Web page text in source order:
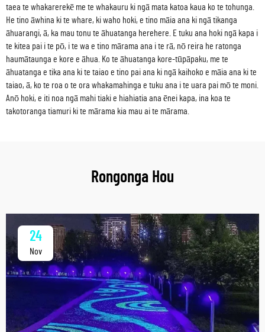
taea te whakarerekē me te whakauru ki ngā mata katoa kaua ko te tohunga.
He tino āwhina ki te whare, ki waho hoki, e tino māia ana ki ngā tikanga
āhuarangi, ā, ka mau tonu te āhuatanga herehere. E tuku ana hoki ngā kapa i
te kitea pai i te pō, i te wa e tino mārama ana i te rā, nō reira he ratonga
haumātaunga e kore e āhua. Ko te āhuatanga kore-tūpāpaku, me te
āhuatanga e tika ana ki te taiao e tino pai ana ki ngā kaihoko e māia ana ki te
taiao, ā, ko te roa o te ora whakamahinga e tuku ana i te uara pai mō te moni.
Anō hoki, e iti noa ngā mahi tiaki e hiahiatia ana ēnei kapa, ina koa te
takotoranga tiamuri ki te mārama kia mau ai te mārama.
Rongonga Hou
24
Nov